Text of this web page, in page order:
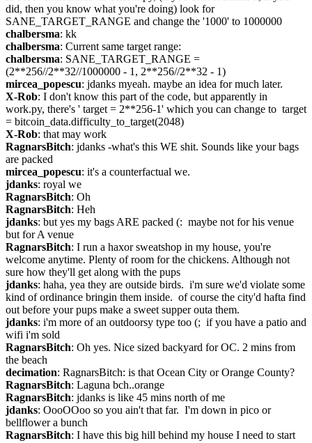
did, then you know what you're doing) look for
SANE_TARGET_RANGE and change the '1000' to 1000000
chalbersma: kk
chalbersma: Current same target range:
chalbersma: SANE_TARGET_RANGE =
(2**256//2**32//1000000 - 1, 2**256//2**32 - 1)
mircea_popescu: jdanks myeah. maybe an idea for much later.
X-Rob: I don't know this part of the code, but apparently in
work.py, there's ' target = 2**256-1' which you can change to  target
= bitcoin_data.difficulty_to_target(2048)
X-Rob: that may work
RagnarsBitch: jdanks -what's this WE shit. Sounds like your bags
are packed
mircea_popescu: it's a counterfactual we.
jdanks: royal we
RagnarsBitch: Oh
RagnarsBitch: Heh
jdanks: but yes my bags ARE packed (:  maybe not for his venue
but for A venue
RagnarsBitch: I run a haxor sweatshop in my house, you're
welcome anytime. Plenty of room for the chickens. Although not
sure how they'll get along with the pups
jdanks: haha, yea they are outside birds.  i'm sure we'd violate some
kind of ordinance bringin them inside.  of course the city'd hafta find
out before your pups make a sweet supper outa them.
jdanks: i'm more of an outdoorsy type too (;  if you have a patio and
wifi i'm sold
RagnarsBitch: Oh yes. Nice sized backyard for OC. 2 mins from
the beach
decimation: RagnarsBitch: is that Ocean City or Orange County?
RagnarsBitch: Laguna bch..orange
RagnarsBitch: jdanks is like 45 mins north of me
jdanks: OooOOoo so you ain't that far.  I'm down in pico or
bellflower a bunch
RagnarsBitch: I have this big hill behind my house I need to start